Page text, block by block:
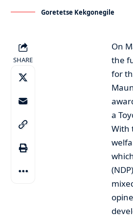
Goretetse Kekgonegile
SHARE
On
the
for
a
With